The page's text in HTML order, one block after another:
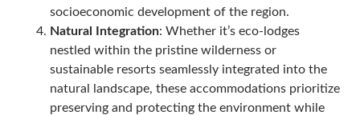
socioeconomic development of the region.
Natural Integration: Whether it’s eco-lodges
nestled within the pristine wilderness or
sustainable resorts seamlessly integrated into the
natural landscape, these accommodations prioritize
preserving and protecting the environment while